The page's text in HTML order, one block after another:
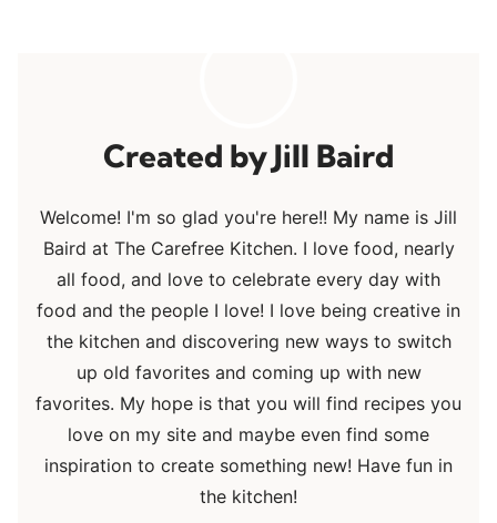
Jill Baird
Welcome! I'm so glad you're here!! My name is Jill
Baird at The Carefree Kitchen. I love food, nearly
all food, and love to celebrate every day with
food and the people I love! I love being creative in
the kitchen and discovering new ways to switch
up old favorites and coming up with new
favorites. My hope is that you will find recipes you
love on my site and maybe even find some
inspiration to create something new! Have fun in
the kitchen!